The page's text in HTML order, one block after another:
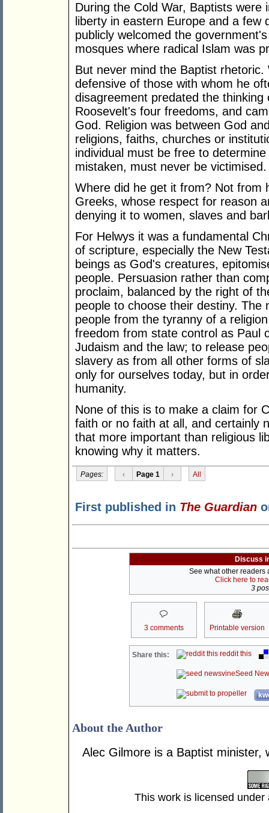
During the Cold War, Baptists
liberty in eastern Europe and a
publicly welcomed the
mosques where radical Islam was
But never mind the Baptist
defensive of those with whom he
disagreement predated the
Roosevelt's four freedoms, and
God. Religion was between God
religions, faiths, churches or
individual must be free to
mistaken, must never be victimised.
Where did he get it from? Not from
Greeks, whose respect for reason
denying it to women, slaves and
For Helwys it was a fundamental
of scripture, especially the New
beings as God's creatures,
people. Persuasion rather than
proclaim, balanced by the right of
people to choose their destiny.
people from the tyranny of a
freedom from state control as Paul
Judaism and the law; to release
slavery as from all other forms of
only for ourselves today, but in
humanity.
None of this is to make a claim for
faith or no faith at all, and certainly
that more important than religious
knowing why it matters.
Pages: ‹ Page 1 › All
First published in The Guardian
Discuss
See what other readers
Click here to
3
3 comments Printable version
Share this: reddit this
Seed
About the Author
Alec Gilmore is a Baptist minister,
This work is licensed